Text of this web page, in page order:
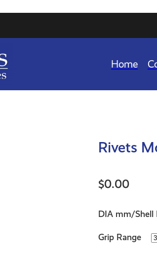
Home
Rivets
$0.00
DIA mm/Shell
Grip Range